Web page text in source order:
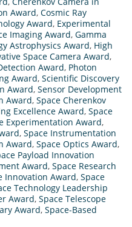
Award, Cosmic Ray
Award, Experimental
Imaging Award, Gamma
Astrophysics Award, High
Space Camera Award,
Award, Photon
Award, Scientific Discovery
Award, Sensor Development
Award, Space Cherenkov
Excellence Award, Space
Experimentation Award,
, Space Instrumentation
Award, Space Optics Award,
Payload Innovation
Award, Space Research
Innovation Award, Space
Technology Leadership
Award, Space Telescope
Award, Space-Based